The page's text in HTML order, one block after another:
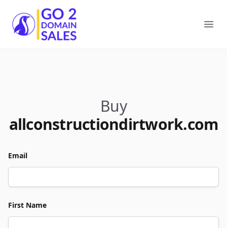
Go2DomainSales
Buy
allconstructiondirtwork.com
Email
First Name